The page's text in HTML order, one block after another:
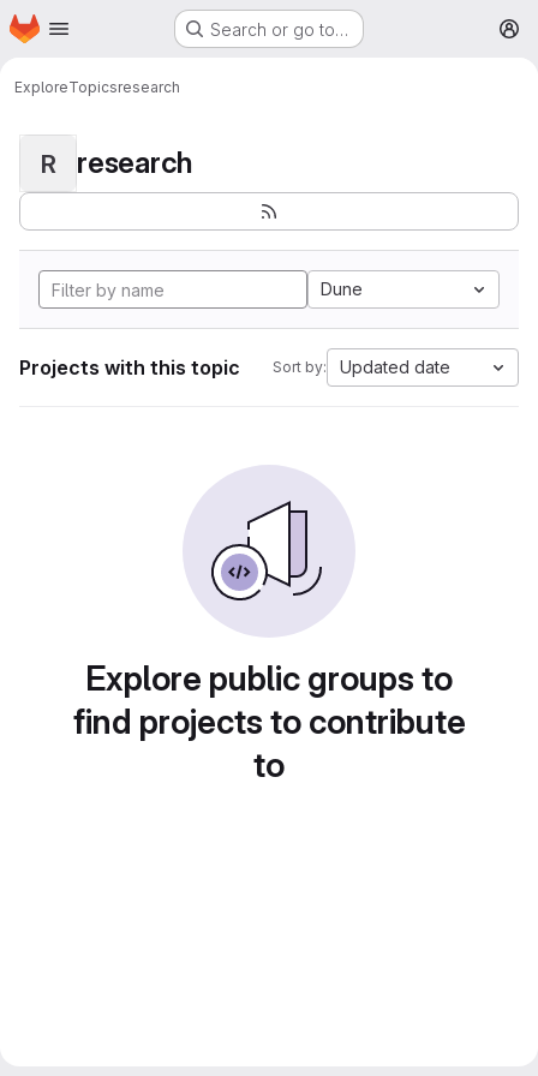
Skip to main content
Homepage Search or go to…
ExploreTopicsresearch
R research
Dune
Projects with this topic Sort by: Updated date
Explore public groups to
find projects to contribute
to